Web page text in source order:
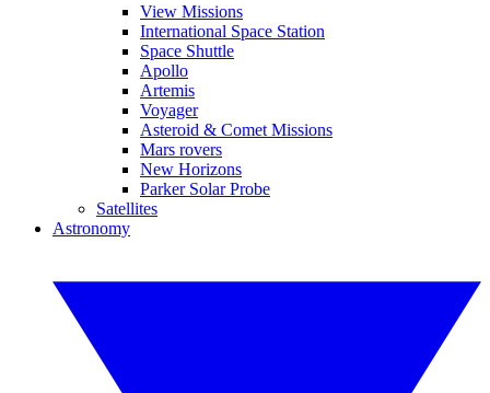
View Missions
International Space Station
Space Shuttle
Apollo
Artemis
Voyager
Asteroid & Comet Missions
Mars rovers
New Horizons
Parker Solar Probe
Satellites
Astronomy